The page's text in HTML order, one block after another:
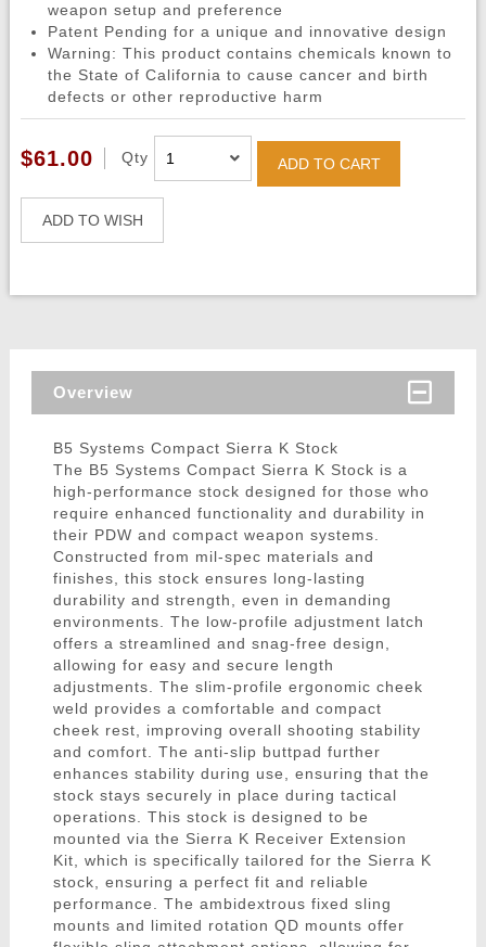
weapon setup and preference
Patent Pending for a unique and innovative design
Warning: This product contains chemicals known to
the State of California to cause cancer and birth
defects or other reproductive harm
$61.00 Qty ADD TO CART
ADD TO WISH
Overview
B5 Systems Compact Sierra K Stock
The B5 Systems Compact Sierra K Stock is a
high-performance stock designed for those who
require enhanced functionality and durability in
their PDW and compact weapon systems.
Constructed from mil-spec materials and
finishes, this stock ensures long-lasting
durability and strength, even in demanding
environments. The low-profile adjustment latch
offers a streamlined and snag-free design,
allowing for easy and secure length
adjustments. The slim-profile ergonomic cheek
weld provides a comfortable and compact
cheek rest, improving overall shooting stability
and comfort. The anti-slip buttpad further
enhances stability during use, ensuring that the
stock stays securely in place during tactical
operations. This stock is designed to be
mounted via the Sierra K Receiver Extension
Kit, which is specifically tailored for the Sierra K
stock, ensuring a perfect fit and reliable
performance. The ambidextrous fixed sling
mounts and limited rotation QD mounts offer